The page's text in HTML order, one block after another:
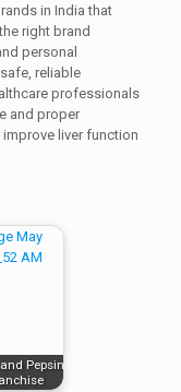
in India that
right brand
personal
reliable
professionals
and proper
liver function
Pepsin